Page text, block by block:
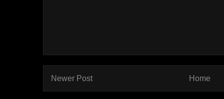
Newer Post Home